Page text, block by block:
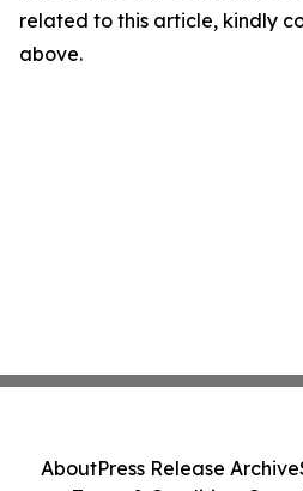
related to this article, kindly
above.
AboutPress Release Archive